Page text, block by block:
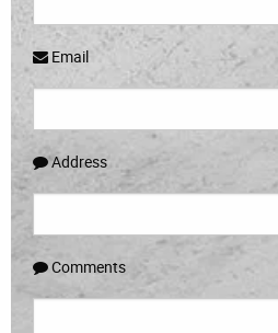
Email
Address
Comments